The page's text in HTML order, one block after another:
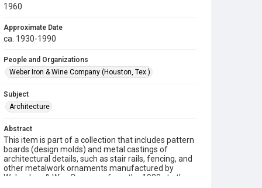
1960
Approximate Date
ca. 1930-1990
People and Organizations
Weber Iron & Wine Company (Houston, Tex.)
Subject
Architecture
Abstract
This item is part of a collection that includes pattern
boards (design molds) and metal castings of
architectural details, such as stair rails, fencing, and
other metalwork ornaments manufactured by
Weber Iron & Wire Company from the 1930s to the